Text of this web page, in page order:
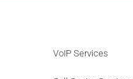
VoIP Services